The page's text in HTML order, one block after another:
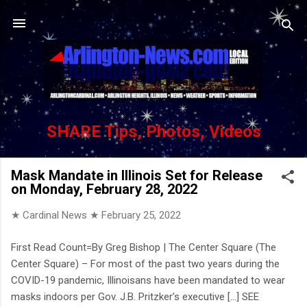
Skip to main content
SHARE Tips, Photos, Videos
Mask Mandate in Illinois Set for Release
on Monday, February 28, 2022
★ Cardinal News ★ February 25, 2022
First Read Count=By Greg Bishop | The Center Square (The
Center Square) – For most of the past two years during the
COVID-19 pandemic, Illinoisans have been mandated to wear
masks indoors per Gov. J.B. Pritzker’s executive [...] SEE